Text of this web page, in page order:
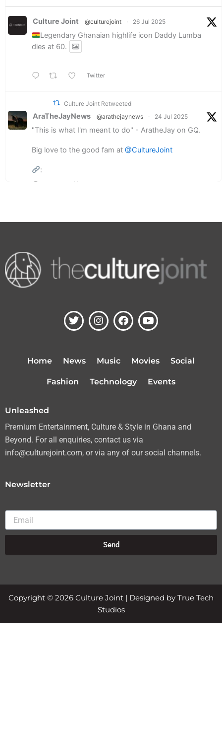
Culture Joint @culturejoint · 26 Jul 2025
Legendary Ghanaian highlife icon Daddy Lumba
dies at 60.
Twitter
Culture Joint Retweeted
AraTheJayNews @arathejaynews · 24 Jul 2025
"This is what I'm meant to do" - AratheJay on GQ.
Big love to the good fam at @CultureJoint
:
T
w
e
I
n
a
g
a
F
a
k
Y
o
u
b
Home News Music Movies Social
Fashion Technology Events
Unleashed
Premium Entertainment, Culture & Style in Ghana and
Beyond. For all enquiries, contact us via
info@culturejoint.com, or via any of our social channels.
Newsletter
Email
Send
Copyright © 2026 Culture Joint | Designed by True Tech
Studios